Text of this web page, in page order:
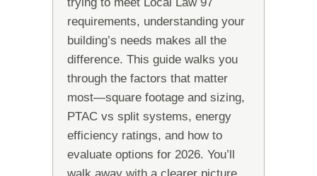
requirements, understanding your
building’s needs makes all the
difference. This guide walks you
through the factors that matter
most—square footage and sizing,
PTAC vs split systems, energy
efficiency ratings, and how to
evaluate options for 2026. You’ll